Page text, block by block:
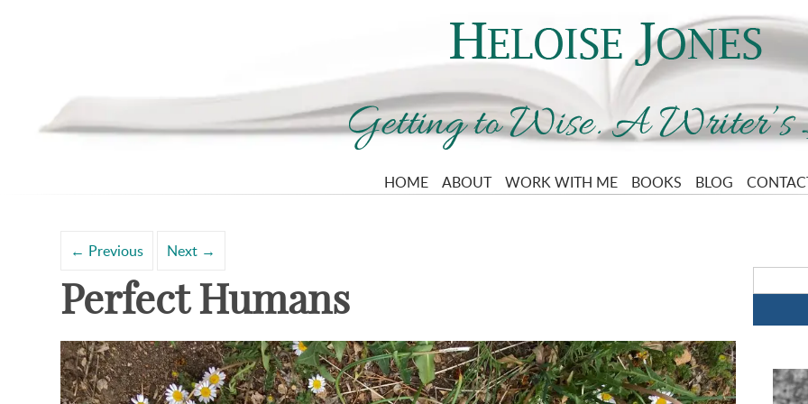
HOME ABOUT WORK WITH ME BOOKS BLOG
← Previous Next →
Perfect Humans